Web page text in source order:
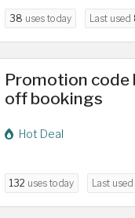
38 uses today Last used
Promotion code
off bookings
Hot Deal
132 uses today Last used